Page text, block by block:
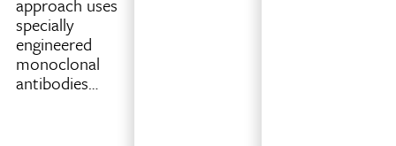
Instead
of
strictly
printing
approach uses
specially
engineered
monoclonal
antibodies…